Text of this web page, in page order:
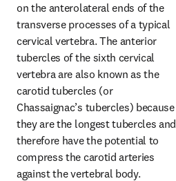
on the anterolateral ends of the
transverse processes of a typical
cervical vertebra. The anterior
tubercles of the sixth cervical
vertebra are also known as the
carotid tubercles (or
Chassaignac’s tubercles) because
they are the longest tubercles and
therefore have the potential to
compress the carotid arteries
against the vertebral body.